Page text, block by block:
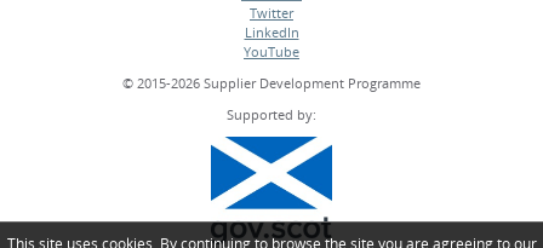
•
Twitter
•
LinkedIn
•
YouTube
© 2015-2026 Supplier Development Programme
Supported by:
This site uses cookies. By continuing to browse the site you are agreeing to our